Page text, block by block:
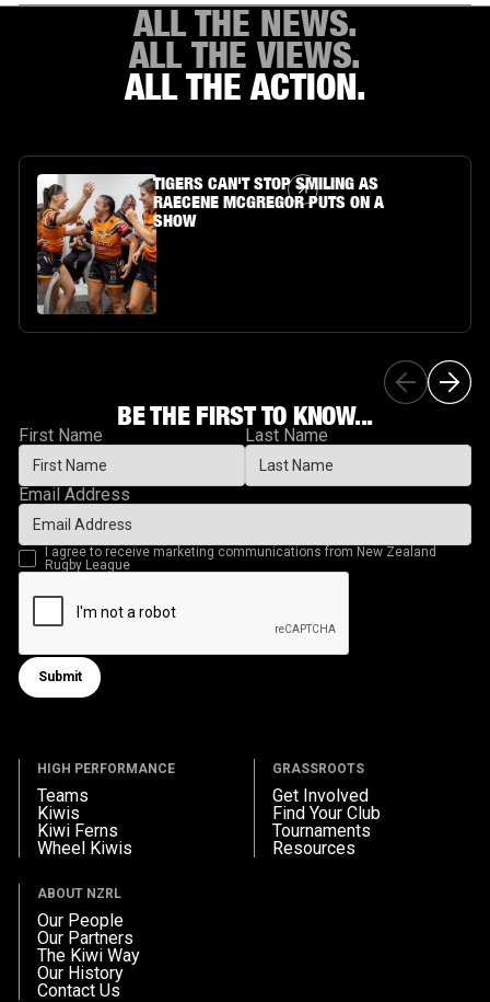
ALL THE NEWS.
ALL THE VIEWS.
ALL THE ACTION.
Article Link
TIGERS CAN'T STOP SMILING AS
RAECENE MCGREGOR PUTS ON A
SHOW
BE THE FIRST TO KNOW...
First Name Last Name
Email Address
I agree to receive marketing communications from New Zealand
Rugby League
Submit form
Submit
HIGH PERFORMANCE
Teams
Kiwis
Kiwi Ferns
Wheel Kiwis
GRASSROOTS
Get Involved
Find Your Club
Tournaments
Resources
ABOUT NZRL
Our People
Our Partners
The Kiwi Way
Our History
Contact Us